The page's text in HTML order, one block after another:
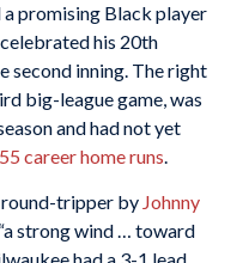
promising Black player
his 20th
second inning. The right
big-league game, was
and had not yet
career home runs.
round-tripper by Johnny
strong wind … toward